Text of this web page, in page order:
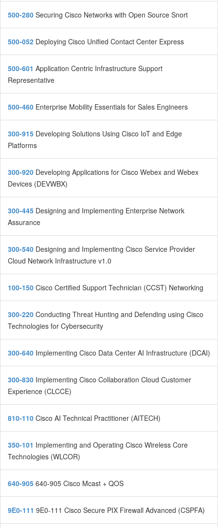
500-280 Securing Cisco Networks with Open Source Snort
500-052 Deploying Cisco Unified Contact Center Express
500-601 Application Centric Infrastructure Support
Representative
500-460 Enterprise Mobility Essentials for Sales Engineers
300-915 Developing Solutions Using Cisco IoT and Edge
Platforms
300-920 Developing Applications for Cisco Webex and Webex
Devices (DEVWBX)
300-445 Designing and Implementing Enterprise Network
Assurance
300-540 Designing and Implementing Cisco Service Provider
Cloud Network Infrastructure v1.0
100-150 Cisco Certified Support Technician (CCST) Networking
300-220 Conducting Threat Hunting and Defending using Cisco
Technologies for Cybersecurity
300-640 Implementing Cisco Data Center AI Infrastructure (DCAI)
300-830 Implementing Cisco Collaboration Cloud Customer
Experience (CLCCE)
810-110 Cisco AI Technical Practitioner (AITECH)
350-101 Implementing and Operating Cisco Wireless Core
Technologies (WLCOR)
640-905 640-905 Cisco Mcast + QOS
9E0-111 9E0-111 Cisco Secure PIX Firewall Advanced (CSPFA)